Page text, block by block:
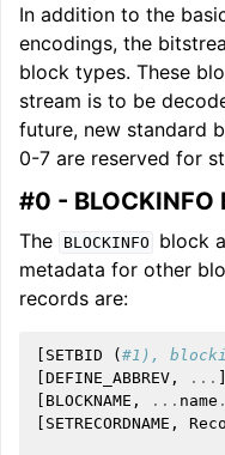
In addition to the
encodings, the
block types. These
stream is to be
future, new standard
0-7 are reserved for
#0 - BLOCKINFO
The BLOCKINFO
block
metadata for other
records are:
SETBID ( #1),
DEFINE_ABBREV , ...
BLOCKNAME , ... name
SETRECORDNAME ,